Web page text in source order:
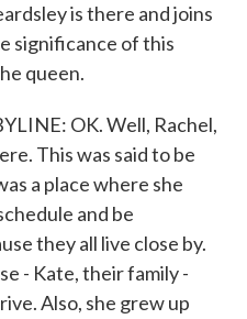
is there and joins
significance of this
queen.
OK. Well, Rachel,
This was said to be
a place where she
and be
they all live close by.
- Kate, their family -
Also, she grew up